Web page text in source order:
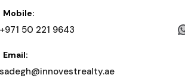
Mobile:
+971 50 221 9643
Email:
sadegh@innovestrealty.ae